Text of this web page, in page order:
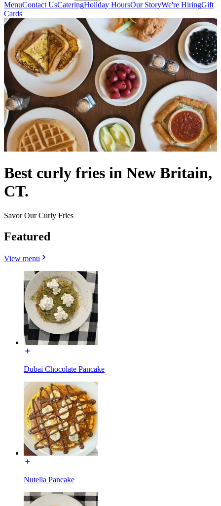
MenuContact UsCateringHoliday HoursOur StoryWe're HiringGift
Cards
Best curly fries in New Britain,
CT.
Savor Our Curly Fries
Featured
View menu
Dubai Chocolate Pancake
Nutella Pancake